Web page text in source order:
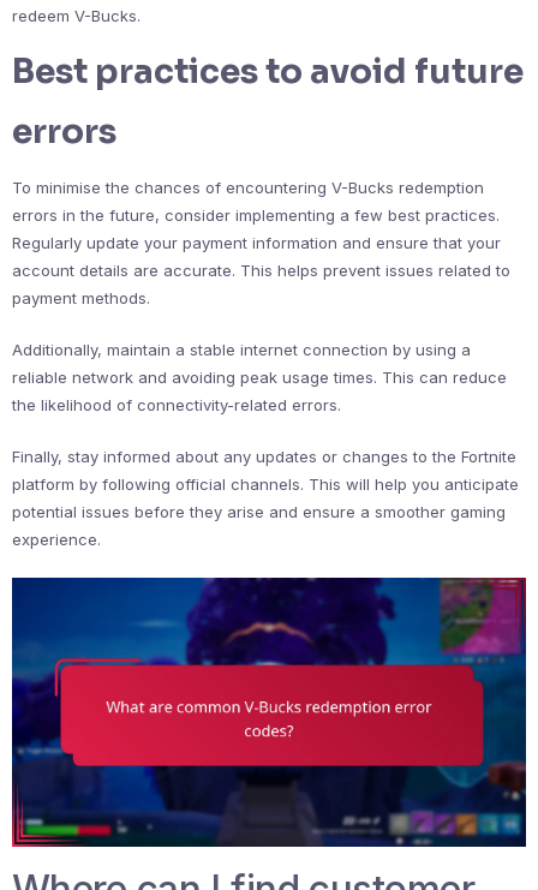
redeem V-Bucks.
Best practices to avoid future
errors
To minimise the chances of encountering V-Bucks redemption
errors in the future, consider implementing a few best practices.
Regularly update your payment information and ensure that your
account details are accurate. This helps prevent issues related to
payment methods.
Additionally, maintain a stable internet connection by using a
reliable network and avoiding peak usage times. This can reduce
the likelihood of connectivity-related errors.
Finally, stay informed about any updates or changes to the Fortnite
platform by following official channels. This will help you anticipate
potential issues before they arise and ensure a smoother gaming
experience.